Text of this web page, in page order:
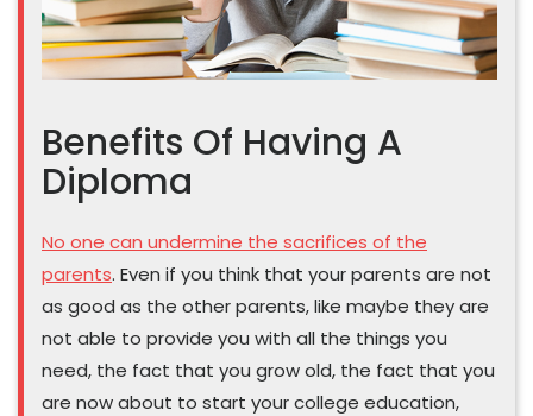
Benefits Of Having A
Diploma
No one can undermine the sacrifices of the
parents. Even if you think that your parents are not
as good as the other parents, like maybe they are
not able to provide you with all the things you
need, the fact that you grow old, the fact that you
are now about to start your college education,